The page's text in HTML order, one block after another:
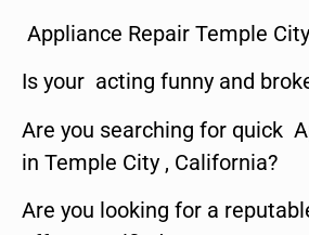
Appliance Repair Temple
Is your acting funny and
Are you searching for quick
in Temple City , California?
Are you looking for a